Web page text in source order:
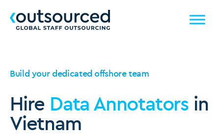
Build your dedicated offshore team
Hire Data Annotators in
Vietnam